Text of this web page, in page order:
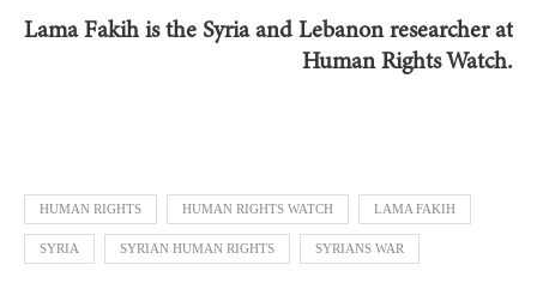
Lama Fakih is the Syria and Lebanon researcher at
Human Rights Watch.
HUMAN RIGHTS HUMAN RIGHTS WATCH LAMA FAKIH
SYRIA SYRIAN HUMAN RIGHTS SYRIANS WAR